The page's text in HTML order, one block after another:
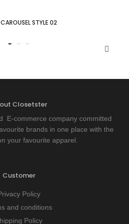
STYLE 02
Closetster
E-commerce company committed
brands in one place with the
your favourite apparel.
Customer
Policy
and conditions
Policy